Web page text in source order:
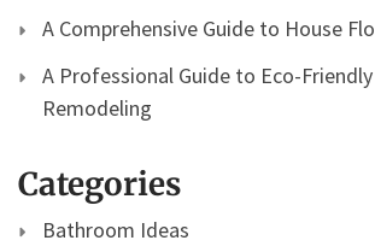
A Comprehensive Guide to House
A Professional Guide to Eco-
Remodeling
Categories
Bathroom Ideas